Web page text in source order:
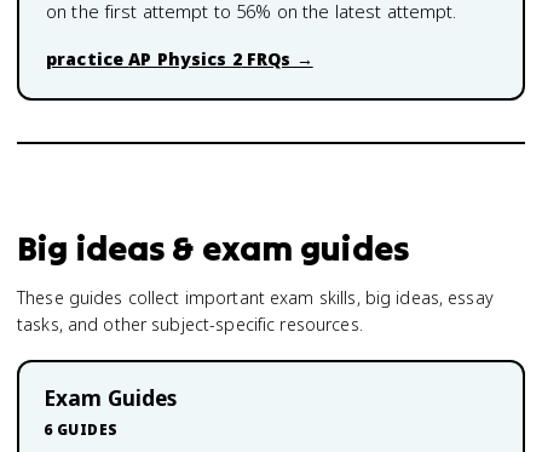
on the first attempt to 56% on the latest attempt.
practiceAP Physics 2FRQs →
Big ideas & exam guides
These guides collect important exam skills, big ideas, essay
tasks, and other subject-specific resources.
Exam Guides
6 GUIDES